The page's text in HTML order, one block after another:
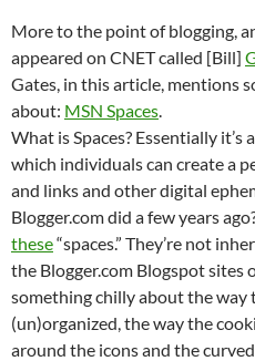
More to the point of blogging,
appeared on CNET called [Bill]
Gates, in this article, mentions
about: MSN Spaces.
What is Spaces? Essentially it’s
which individuals can create a
and links and other digital
Blogger.com did a few years
these“spaces.” They’re not
the Blogger.com Blogspot sites
something chilly about the way
(un)organized, the way the
around the icons and the